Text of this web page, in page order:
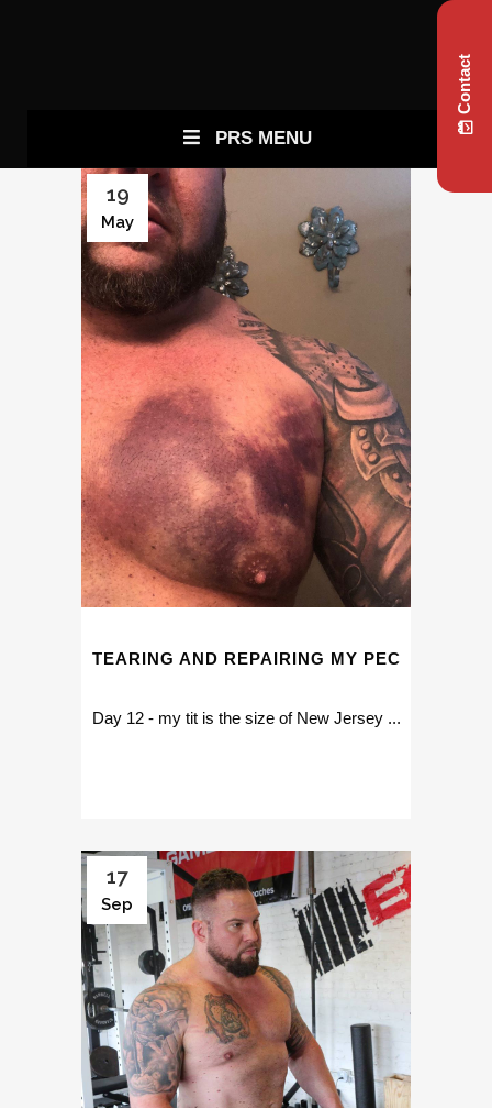
PRS MENU
19
May
TEARING AND REPAIRING MY PEC
Day 12 - my tit is the size of New Jersey ...
17
Sep
Contact